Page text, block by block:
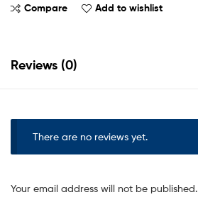
Compare Add to wishlist
Reviews (0)
There are no reviews yet.
Your email address will not be published.